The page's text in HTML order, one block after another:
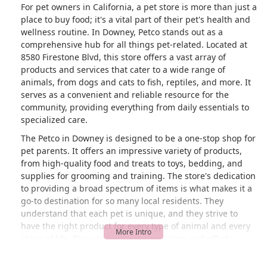
For pet owners in California, a pet store is more than just a
place to buy food; it's a vital part of their pet's health and
wellness routine. In Downey, Petco stands out as a
comprehensive hub for all things pet-related. Located at
8580 Firestone Blvd, this store offers a vast array of
products and services that cater to a wide range of
animals, from dogs and cats to fish, reptiles, and more. It
serves as a convenient and reliable resource for the
community, providing everything from daily essentials to
specialized care.
The Petco in Downey is designed to be a one-stop shop for
pet parents. It offers an impressive variety of products,
from high-quality food and treats to toys, bedding, and
supplies for grooming and training. The store's dedication
to providing a broad spectrum of items is what makes it a
go-to destination for so many local residents. They
understand that each pet is unique, and they strive to
have the right product for every type of animal and every
stage of life. This convenience saves time and effort,